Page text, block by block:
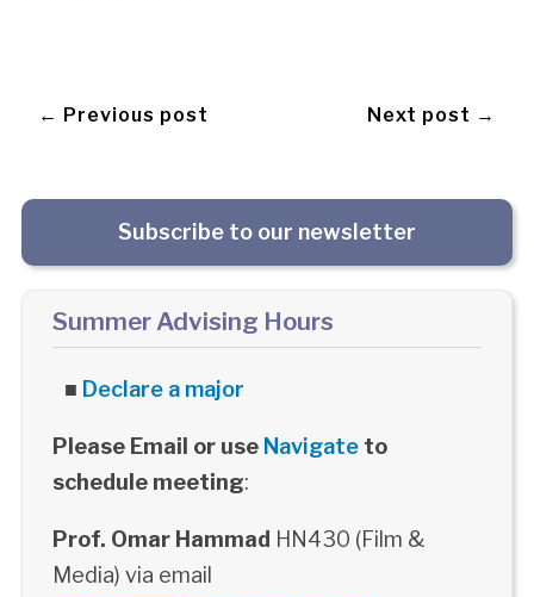
← Previous post Next post →
Subscribe to our newsletter
Summer Advising Hours
■ Declare a major
Please Email or use Navigateto
schedule meeting:
Prof. Omar Hammad HN430 (Film &
Media) via email